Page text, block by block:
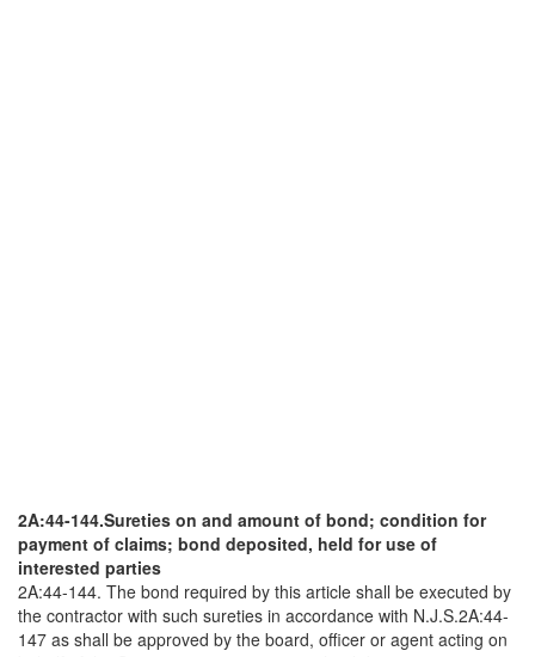
2A:44-144.Sureties on and amount of bond; condition for
payment of claims; bond deposited, held for use of
interested parties
2A:44-144. The bond required by this article shall be executed by
the contractor with such sureties in accordance with N.J.S.2A:44-
147 as shall be approved by the board, officer or agent acting on